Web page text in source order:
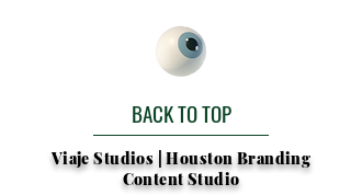
BACK TO TOP
Viaje Studios | Houston Branding
Content Studio